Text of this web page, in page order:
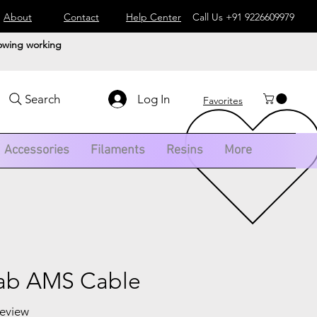
About Contact Help Center Call Us +91 9226609979
working
Search Log In Favorites
Accessories Filaments Resins More
AMS Cable
stars based on 1 review